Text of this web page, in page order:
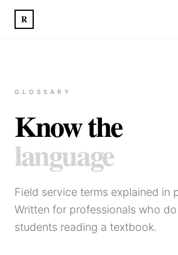
R
GLOSSARY
Know the
language
Field service terms explained in
Written for professionals who
students reading a textbook.